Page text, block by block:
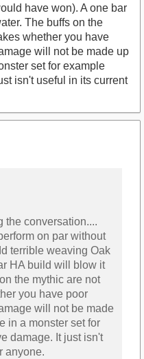
have won). A one bar
The buffs on the
whether you have
will not be made up
set for example
isn't useful in its current
the conversation....
on par without
terrible weaving Oak
HA build will blow it
the mythic are not
you have poor
will not be made
in a monster set for
damage. It just isn't
anyone.